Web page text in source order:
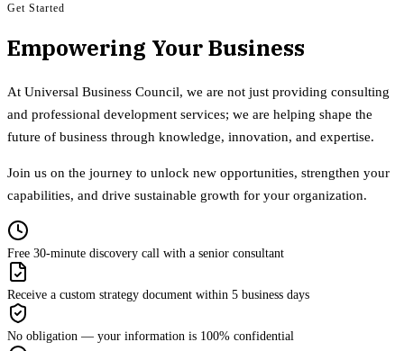
Get Started
Empowering Your Business
At Universal Business Council, we are not just providing consulting
and professional development services; we are helping shape the
future of business through knowledge, innovation, and expertise.
Join us on the journey to unlock new opportunities, strengthen your
capabilities, and drive sustainable growth for your organization.
Free 30-minute discovery call with a senior consultant
Receive a custom strategy document within 5 business days
No obligation — your information is 100% confidential